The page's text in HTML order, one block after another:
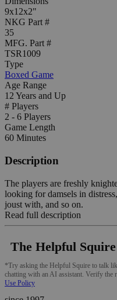
9x12x2"
NKG Part #
35
MFG. Part #
TSR1009
Type
Boxed Game
Age Range
12 Years and Up
# Players
2 - 6 Players
Game Length
60 Minutes
Description
The players are freshly
looking for damsels in
joust with, and so on.
Read full description
The Helpful Squire
*Try asking the Helpful Squire to talk
chatting with an AI assistant. Verify the
Use Policy